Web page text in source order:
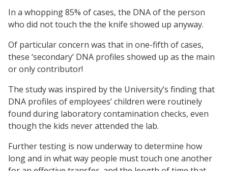
In a whopping 85% of cases, the DNA of the person
who did not touch the the knife showed up anyway.
Of particular concern was that in one-fifth of cases,
these ‘secondary’ DNA profiles showed up as the main
or only contributor!
The study was inspired by the University’s finding that
DNA profiles of employees’ children were routinely
found during laboratory contamination checks, even
though the kids never attended the lab.
Further testing is now underway to determine how
long and in what way people must touch one another